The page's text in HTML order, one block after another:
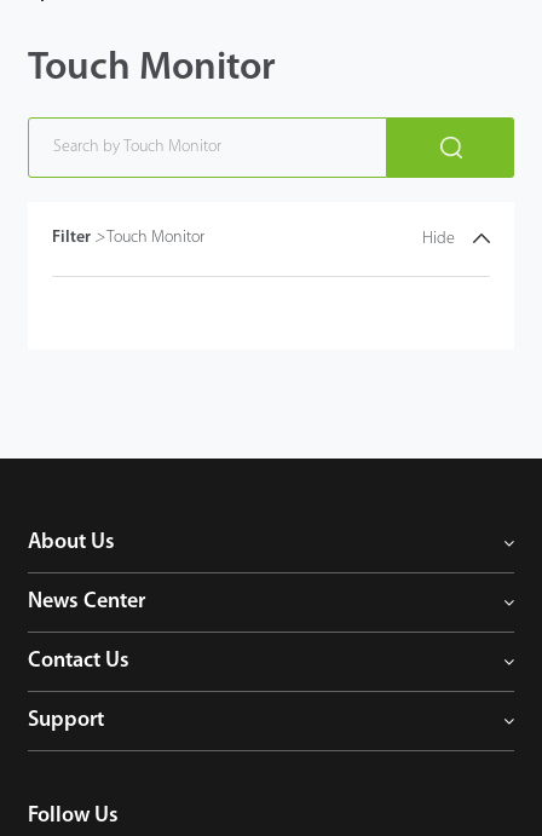
Touch Monitor
Filter > Touch Monitor Hide
About Us
News Center
Contact Us
Support
Follow Us